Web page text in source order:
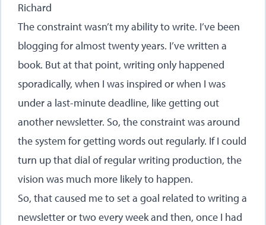
Richard
The constraint wasn’t my ability to write. I’ve been
blogging for almost twenty years. I’ve written a
book. But at that point, writing only happened
sporadically, when I was inspired or when I was
under a last-minute deadline, like getting out
another newsletter. So, the constraint was around
the system for getting words out regularly. If I could
turn up that dial of regular writing production, the
vision was much more likely to happen.
So, that caused me to set a goal related to writing a
newsletter or two every week and then, once I had